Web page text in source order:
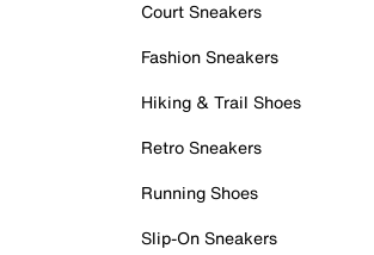
Court Sneakers
Fashion Sneakers
Hiking & Trail Shoes
Retro Sneakers
Running Shoes
Slip-On Sneakers